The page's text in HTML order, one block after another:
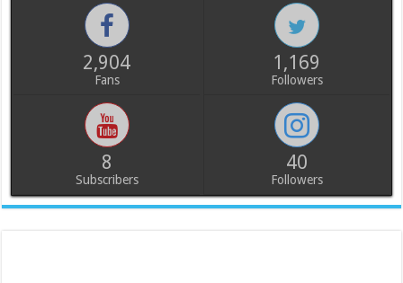
2,904
Fans
1,169
Followers
8
Subscribers
40
Followers